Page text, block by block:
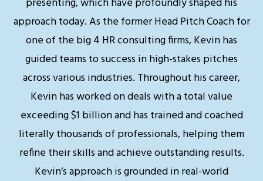
approach today. As the former Head Pitch Coach for
one of the big 4 HR consulting firms, Kevin has
guided teams to success in high-stakes pitches
across various industries. Throughout his career,
Kevin has worked on deals with a total value
exceeding $1 billion and has trained and coached
literally thousands of professionals, helping them
refine their skills and achieve outstanding results.
Kevin’s approach is grounded in real-world